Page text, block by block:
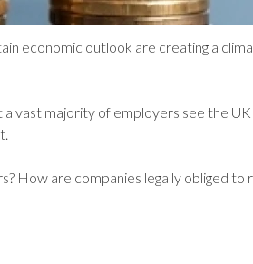
economic outlook are creating a
a vast majority of employers see the UK
How are companies legally obliged to